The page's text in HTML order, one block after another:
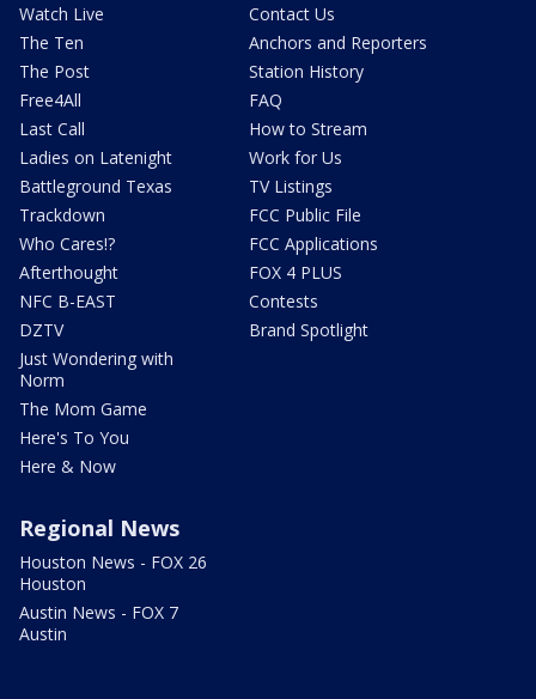
Watch Live
The Ten
The Post
Free4All
Last Call
Ladies on Latenight
Battleground Texas
Trackdown
Who Cares!?
Afterthought
NFC B-EAST
DZTV
Just Wondering with
Norm
The Mom Game
Here's To You
Here & Now
Contact Us
Anchors and Reporters
Station History
FAQ
How to Stream
Work for Us
TV Listings
FCC Public File
FCC Applications
FOX 4 PLUS
Contests
Brand Spotlight
Regional News
Houston News - FOX 26
Houston
Austin News - FOX 7
Austin